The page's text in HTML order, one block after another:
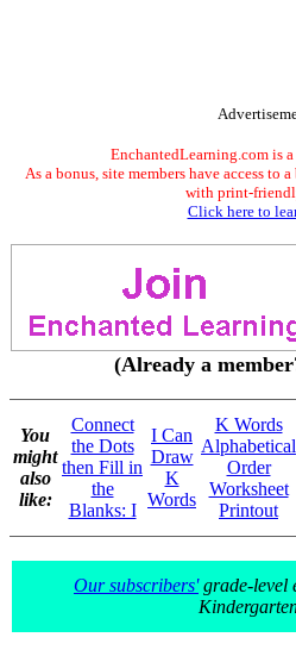
EnchantedLearning.com is
As a bonus, site members have access to
with print-
Click here to
(Already a
You
might
also
like:
Connect
the Dots
then Fill in
the
Blanks: I
I Can
Draw
K
Words
K Words
Alphabetical
Order
Worksheet
Printout
Our subscribers'grade-level